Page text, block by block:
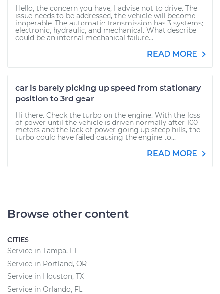
Hello, the concern you have, I advise not to drive. The
issue needs to be addressed, the vehicle will become
inoperable. The automatic transmission has 3 systems;
electronic, hydraulic, and mechanical. What describe
could be an internal mechanical failure...
READ MORE
car is barely picking up speed from stationary
position to 3rd gear
Hi there. Check the turbo on the engine. With the loss
of power until the vehicle is driven normally after 100
meters and the lack of power going up steep hills, the
turbo could have failed causing the engine to...
READ MORE
Browse other content
CITIES
Service in Tampa, FL
Service in Portland, OR
Service in Houston, TX
Service in Orlando, FL